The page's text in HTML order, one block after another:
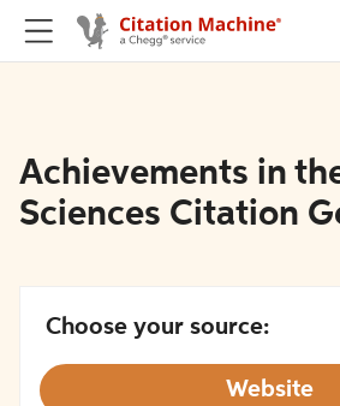
Achievements in
Sciences Citation
Choose your source:
Website